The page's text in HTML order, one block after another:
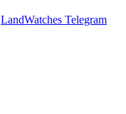
LandWatches Telegram